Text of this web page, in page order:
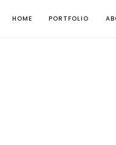
HOME PORTFOLIO